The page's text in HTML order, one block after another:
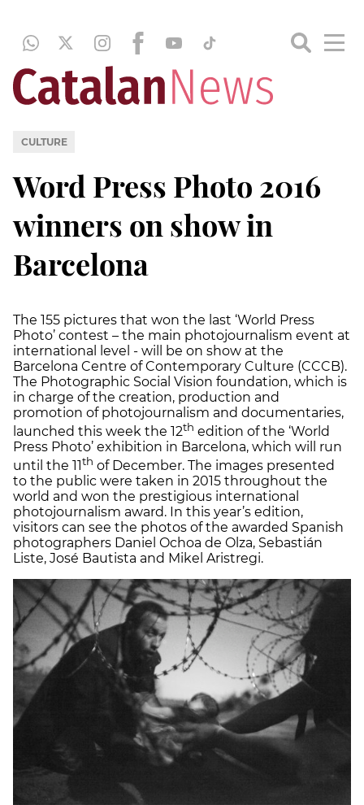
CULTURE
Word Press Photo 2016
winners on show in
Barcelona
The 155 pictures that won the last ‘World Press
Photo’ contest – the main photojournalism event at
international level - will be on show at the
Barcelona Centre of Contemporary Culture (CCCB).
The Photographic Social Vision foundation, which is
in charge of the creation, production and
promotion of photojournalism and documentaries,
launched this week the 12th edition of the ‘World
Press Photo’ exhibition in Barcelona, which will run
until the 11th of December. The images presented
to the public were taken in 2015 throughout the
world and won the prestigious international
photojournalism award. In this year’s edition,
visitors can see the photos of the awarded Spanish
photographers Daniel Ochoa de Olza, Sebastián
Liste, José Bautista and Mikel Aristregi.